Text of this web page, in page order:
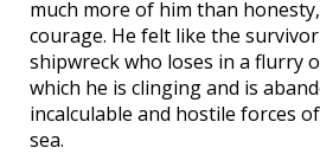
much more of him than
courage. He felt like the
shipwreck who loses in a flurry
which he is clinging and is
incalculable and hostile forces
sea.